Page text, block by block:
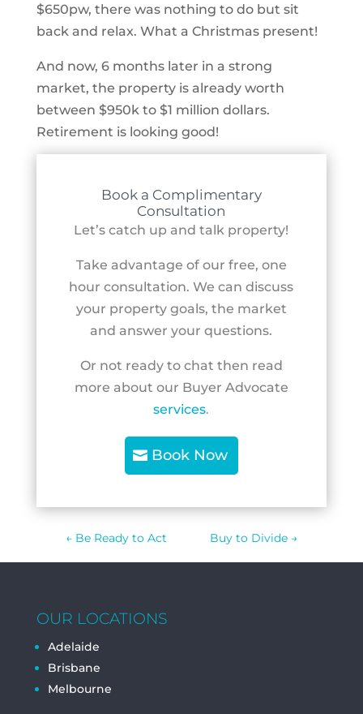
$650pw, there was nothing to do but sit
back and relax. What a Christmas present!
And now, 6 months later in a strong
market, the property is already worth
between $950k to $1 million dollars.
Retirement is looking good!
Book a Complimentary
Consultation
Let’s catch up and talk property!
Take advantage of our free, one
hour consultation. We can discuss
your property goals, the market
and answer your questions.
Or not ready to chat then read
more about our Buyer Advocate
services.
Book Now
← Be Ready to Act Buy to Divide →
OUR LOCATIONS
Adelaide
Brisbane
Melbourne